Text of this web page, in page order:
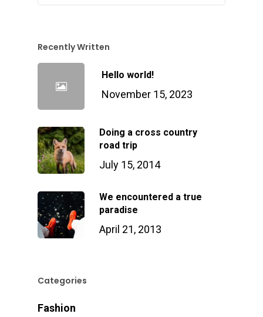
Recently Written
Hello world!
November 15, 2023
Doing a cross country
road trip
July 15, 2014
We encountered a true
paradise
April 21, 2013
Categories
Fashion